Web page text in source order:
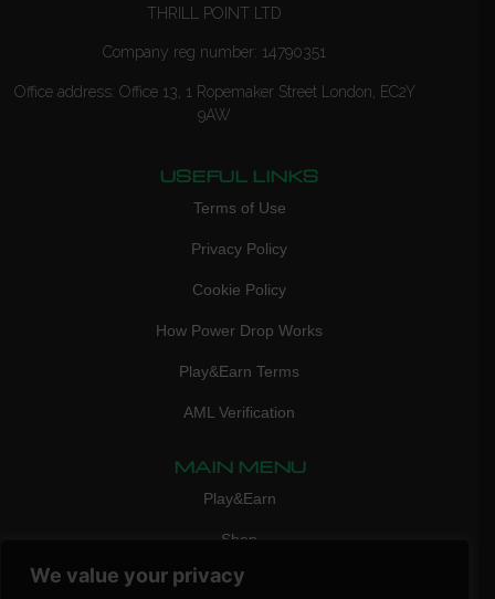
We value your privacy
THRILL POINT LTD
Company reg number: 14790351
Office address: Office 13, 1 Ropemaker Street London, EC2Y
9AW
USEFUL LINKS
Terms of Use
Privacy Policy
Cookie Policy
How Power Drop Works
Play&Earn Terms
AML Verification
MAIN MENU
Play&Earn
Shop
FAQ